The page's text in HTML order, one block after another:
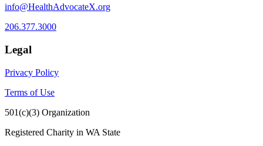
info@HealthAdvocateX.org
206.377.3000
Legal
Privacy Policy
Terms of Use
501(c)(3) Organization
Registered Charity in WA State